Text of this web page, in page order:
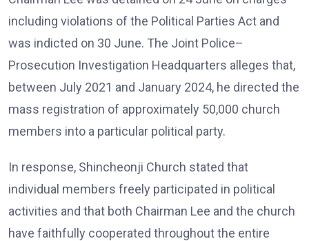
including violations of the Political Parties Act and
was indicted on 30 June. The Joint Police–
Prosecution Investigation Headquarters alleges that,
between July 2021 and January 2024, he directed the
mass registration of approximately 50,000 church
members into a particular political party.
In response, Shincheonji Church stated that
individual members freely participated in political
activities and that both Chairman Lee and the church
have faithfully cooperated throughout the entire